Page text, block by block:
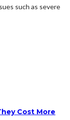
such as severe
Cost More